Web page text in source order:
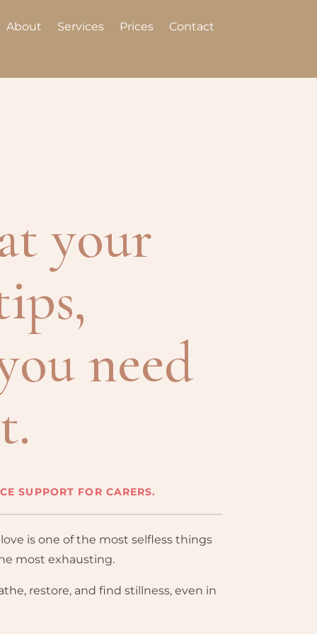
About Services Prices Contact
your
need
SUPPORT FOR CARERS.
is one of the most selfless things
most exhausting.
restore, and find stillness, even in